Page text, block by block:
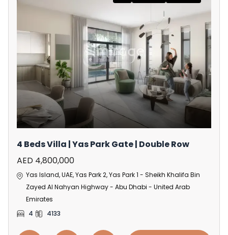
4 Beds Villa | Yas Park Gate | Double Row
AED 4,800,000
Yas Island, UAE, Yas Park 2, Yas Park 1 - Sheikh Khalifa Bin
Zayed Al Nahyan Highway - Abu Dhabi - United Arab
Emirates
4
4133